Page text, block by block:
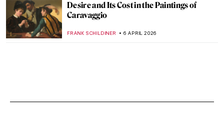
Desire and Its Cost in the Paintings of
Caravaggio
FRANK SCHILDINER 6 APRIL 2026